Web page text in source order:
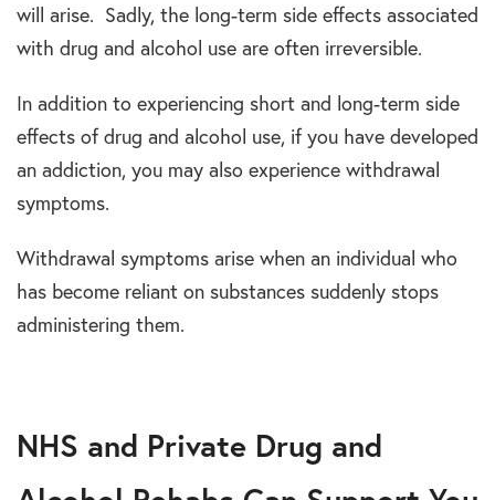
will arise. Sadly, the long-term side effects associated
with drug and alcohol use are often irreversible.
In addition to experiencing short and long-term side
effects of drug and alcohol use, if you have developed
an addiction, you may also experience withdrawal
symptoms.
Withdrawal symptoms arise when an individual who
has become reliant on substances suddenly stops
administering them.
NHS and Private Drug and